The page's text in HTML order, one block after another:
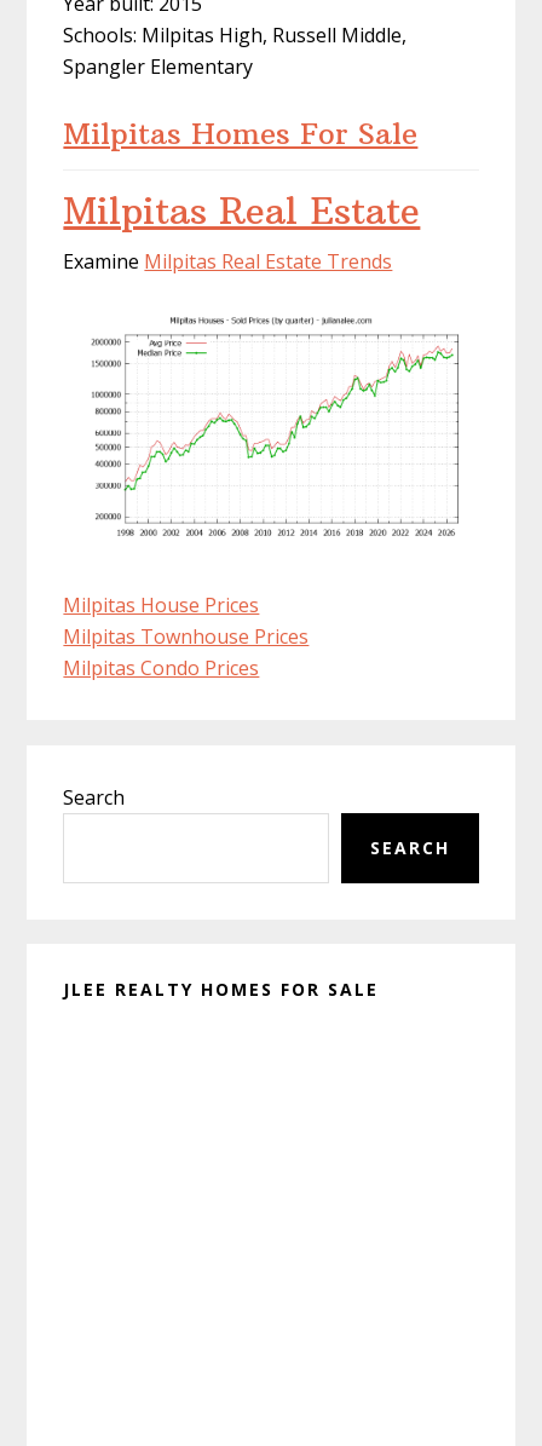
Schools: Milpitas High, Russell Middle,
Spangler Elementary
Milpitas Homes For Sale
Milpitas Real Estate
Examine Milpitas Real Estate Trends
Milpitas House Prices
Milpitas Townhouse Prices
Milpitas Condo Prices
Sidebar
Search
SEARCH
JLEE REALTY HOMES FOR SALE